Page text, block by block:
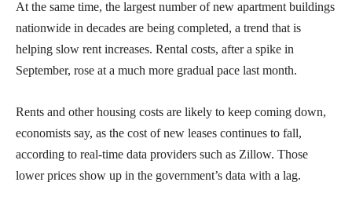
At the same time, the largest number of new apartment buildings
nationwide in decades are being completed, a trend that is
helping slow rent increases. Rental costs, after a spike in
September, rose at a much more gradual pace last month.
Rents and other housing costs are likely to keep coming down,
economists say, as the cost of new leases continues to fall,
according to real-time data providers such as Zillow. Those
lower prices show up in the government’s data with a lag.